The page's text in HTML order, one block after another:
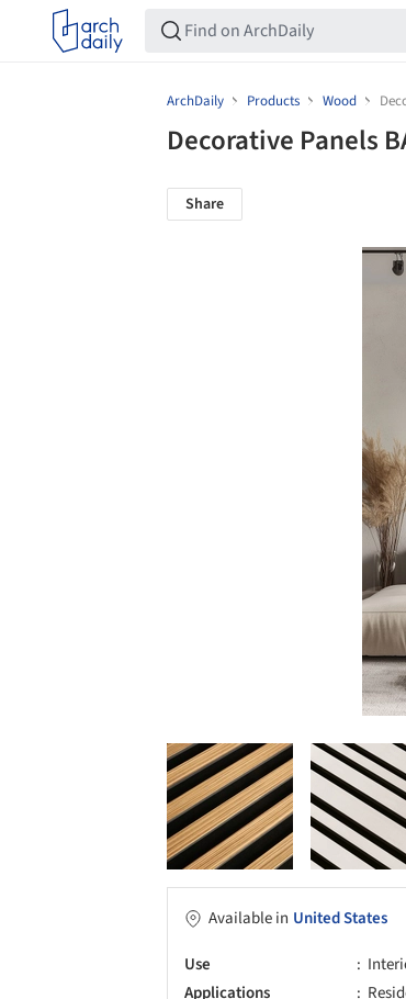
ArchDaily Products Wood
Decorative Panels
Share
Available in United States
Use
Applications